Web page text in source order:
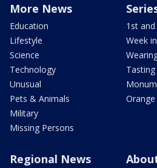
More News
Education
Lifestyle
Science
Technology
Unusual
Pets & Animals
Military
Missing Persons
1st
Week
Regional News